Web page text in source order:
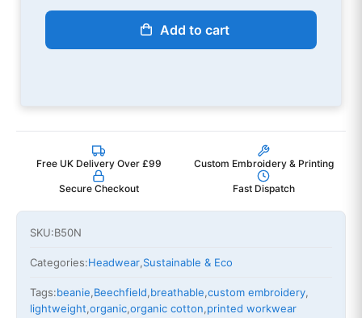
Add to cart
Free UK Delivery Over £99 Custom Embroidery & Printing
Secure Checkout Fast Dispatch
SKU:B50N
Categories:Headwear,Sustainable & Eco
Tags:beanie,Beechfield,breathable,custom embroidery,
lightweight,organic,organic cotton,printed workwear